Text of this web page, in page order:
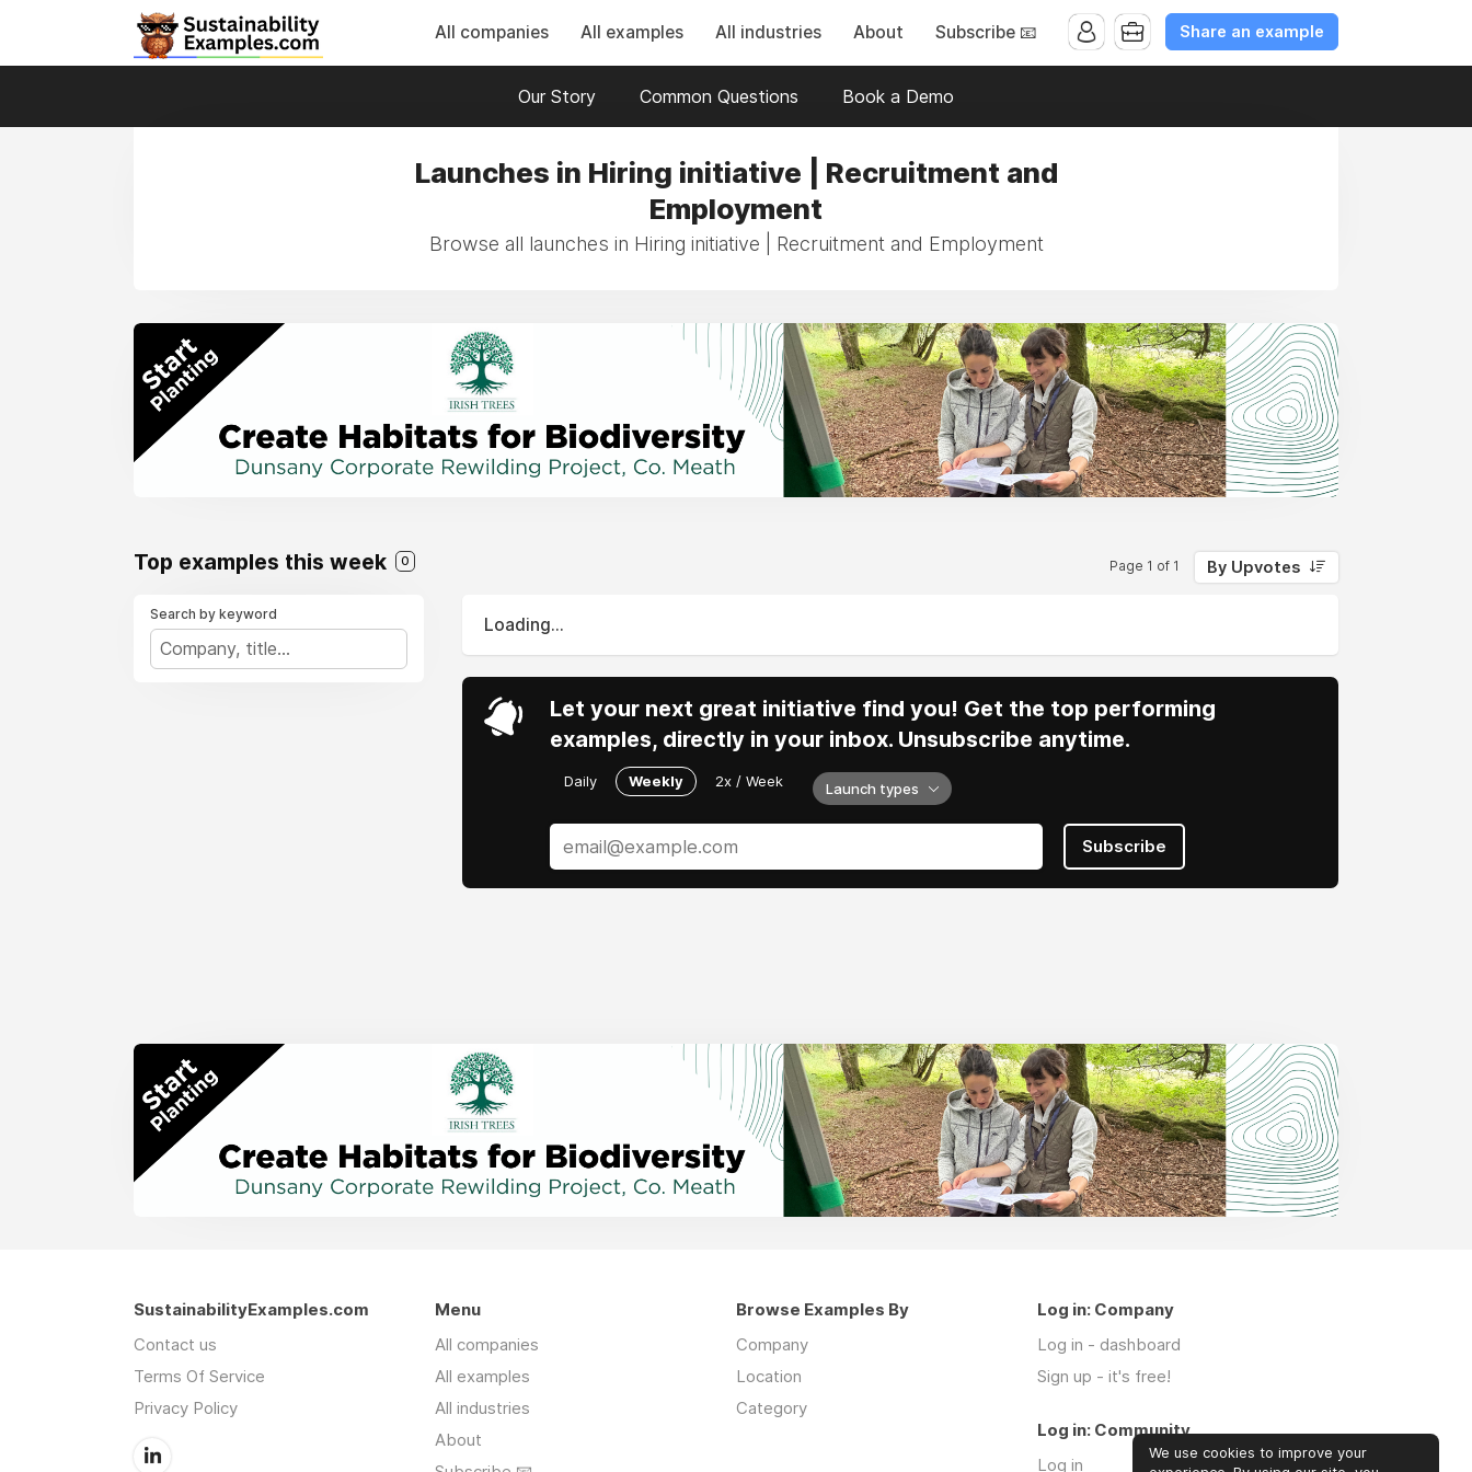
All companies All examples All industries About Subscribe 📧 Share an example
Our Story Common Questions Book a Demo
Launches in Hiring initiative | Recruitment and
Employment
Browse all launches in Hiring initiative | Recruitment and Employment
Top examples this week 0 Page 1 of 1 By Upvotes
Search by keyword
Loading...
Let your next great initiative find you! Get the top performing
examples, directly in your inbox. Unsubscribe anytime.
Daily Weekly 2x / Week Launch types
Subscribe
SustainabilityExamples.com
Contact us
Terms Of Service
Privacy Policy
Menu
All companies
All examples
All industries
About
Browse Examples By
Company
Location
Category
Log in: Company
Log in - dashboard
Sign up - it's free!
Log in: Community
Log in
We use cookies to improve your